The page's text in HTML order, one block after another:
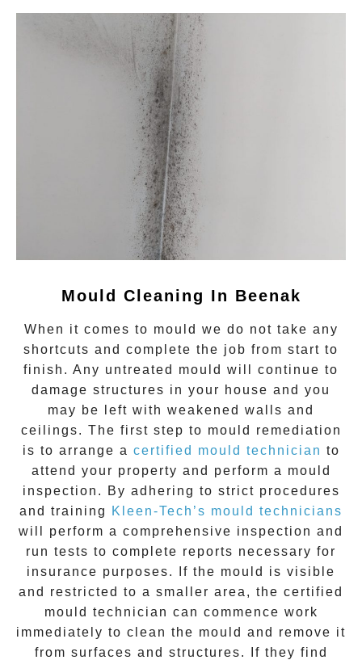
Mould Cleaning In Beenak
When it comes to mould we do not take any
shortcuts and complete the job from start to
finish. Any untreated mould will continue to
damage structures in your house and you
may be left with weakened walls and
ceilings. The first step to mould remediation
is to arrange a certified mould technician to
attend your property and perform a mould
inspection. By adhering to strict procedures
and training
Kleen-Tech’s mould technicians
will perform a comprehensive inspection and
run tests to complete reports necessary for
insurance purposes. If the mould is visible
and restricted to a smaller area, the certified
mould technician can commence work
immediately to clean the mould and remove it
from surfaces and structures. If they find